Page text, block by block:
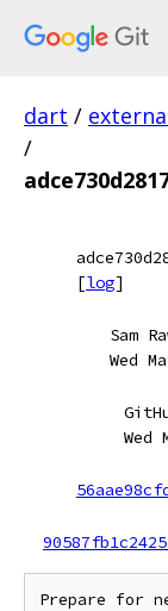
dart /
/
[log]
Sam
Wed
Wed
Prepare for